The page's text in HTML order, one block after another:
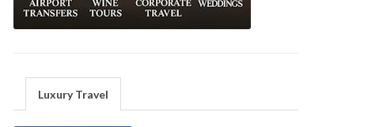
Luxury Travel